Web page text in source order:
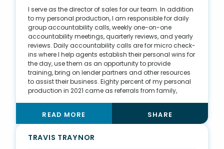
I am extremely lucky to have been surrounded by
caring mentors and a supportive community. I am
thankful to have this wonderful career.
I serve as the director of sales for our team. In addition
to my personal production, I am responsible for daily
group accountability calls, weekly one-on-one
accountability meetings, quarterly reviews, and yearly
reviews. Daily accountability calls are for micro check-
ins where I help agents establish their personal wins for
the day, use them as an opportunity to provide
training, bring on lender partners and other resources
to assist their business. Eighty percent of my personal
production in 2021 came as referrals from family,
appreciation parties, smaller group events such as
cooking classes, and community events like alumni
basketball games. I also teach a course on mindset to
READ MORE SHARE
TRAVIS TRAYNOR